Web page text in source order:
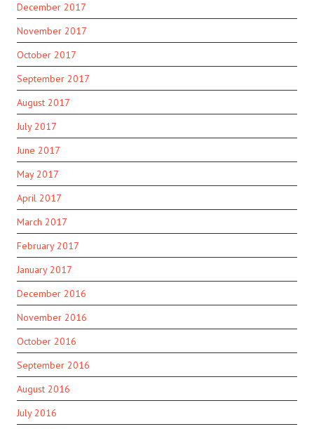
December 2017
November 2017
October 2017
September 2017
August 2017
July 2017
June 2017
May 2017
April 2017
March 2017
February 2017
January 2017
December 2016
November 2016
October 2016
September 2016
August 2016
July 2016